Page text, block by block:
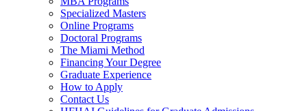
Specialized Masters
Online Programs
Doctoral Programs
The Miami Method
Financing Your Degree
Graduate Experience
How to Apply
Contact Us